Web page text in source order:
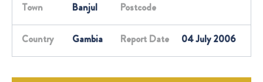
Town Banjul Postcode
Country Gambia Report Date 04 July 2006